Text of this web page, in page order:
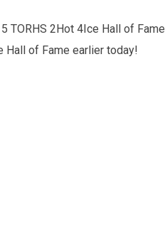
TORHS 2Hot 4Ice Hall of
Hall of Fame earlier today!